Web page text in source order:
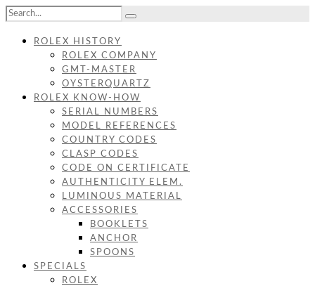
ROLEX HISTORY
ROLEX COMPANY
GMT-MASTER
OYSTERQUARTZ
ROLEX KNOW-HOW
SERIAL NUMBERS
MODEL REFERENCES
COUNTRY CODES
CLASP CODES
CODE ON CERTIFICATE
AUTHENTICITY ELEM.
LUMINOUS MATERIAL
ACCESSORIES
BOOKLETS
ANCHOR
SPOONS
SPECIALS
ROLEX